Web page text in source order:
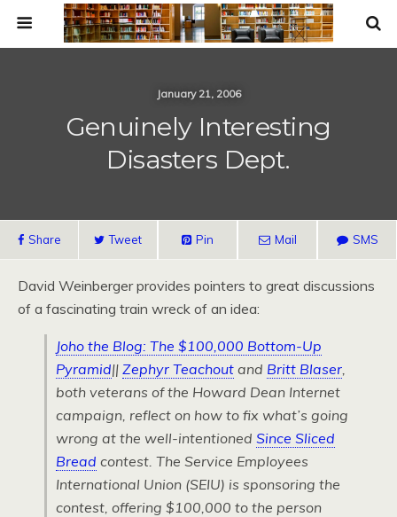
January 21, 2006
Genuinely Interesting
Disasters Dept.
Share Tweet Pin Mail SMS
David Weinberger provides pointers to great discussions
of a fascinating train wreck of an idea:
Joho the Blog: The $100,000 Bottom-Up
Pyramid|| Zephyr Teachout and Britt Blaser,
both veterans of the Howard Dean Internet
campaign, reflect on how to fix what’s going
wrong at the well-intentioned Since Sliced
Bread contest. The Service Employees
International Union (SEIU) is sponsoring the
contest, offering $100,000 to the person